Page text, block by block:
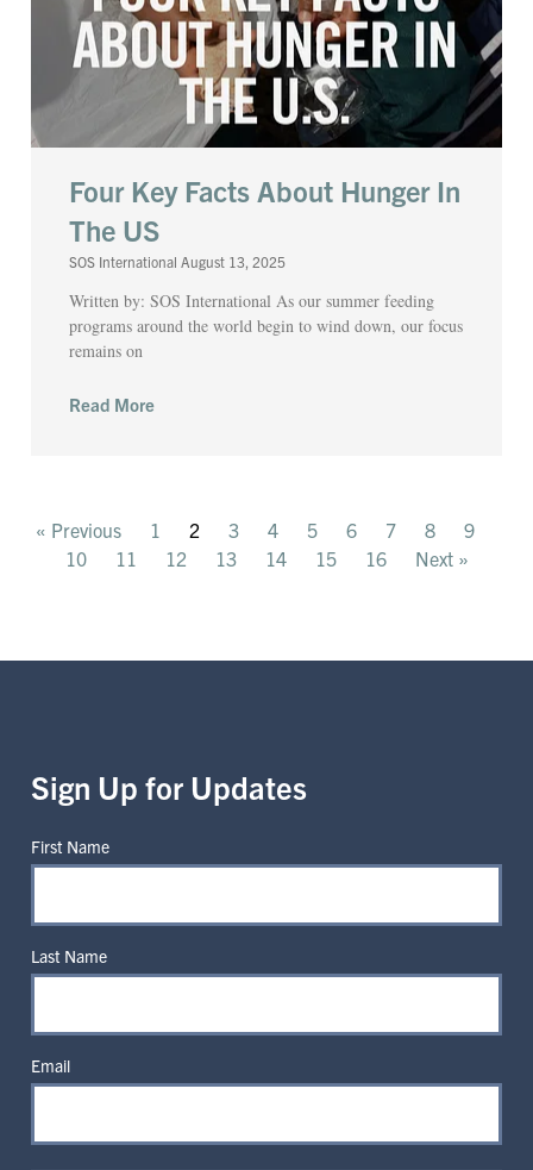
Four Key Facts About Hunger In
The US
SOS International August 13, 2025
Written by: SOS International As our summer feeding
programs around the world begin to wind down, our focus
remains on
Read More
« Previous 1 2 3 4 5 6 7 8
9
10
11 12 13 14 15 16 Next »
Sign Up for Updates
First Name
Last Name
Email